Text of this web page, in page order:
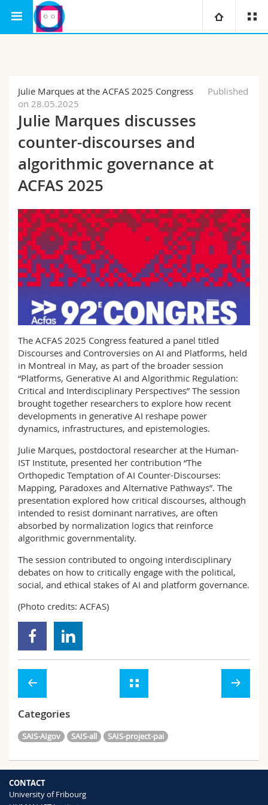
Campus
Research
University
Continuing education
Theology
Law
Management, Economics and Social sciences
Humanities
Education
Science and Medicine
Interfaculty
You are
Prospective students
Students
Medias
Researchers
Employees
PhD students
Ressources
Directory
Maps/Orientation
Libraries
Webmail
Course catalogue
MyUnifr
Julie Marques at the ACFAS 2025 Congress
Published
on 28.05.2025
Julie Marques discusses
counter-discourses and
algorithmic governance at
ACFAS 2025
The ACFAS 2025 Congress featured a panel titled
Discourses and Controversies on AI and Platforms, held
in Montreal in May, as part of the broader session
“Platforms, Generative AI and Algorithmic Regulation:
Critical and Interdisciplinary Perspectives” The session
brought together researchers to explore how recent
developments in generative AI reshape power
dynamics, infrastructures, and epistemologies.
Julie Marques, postdoctoral researcher at the Human-
IST Institute, presented her contribution “The
Orthopedic Temptation of AI Counter-Discourses:
Mapping, Paradoxes and Alternative Pathways”. The
presentation explored how critical discourses, although
intended to resist dominant narratives, are often
absorbed by normalization logics that reinforce
algorithmic governmentality.
The session contributed to ongoing interdisciplinary
debates on how to critically engage with the political,
social, and ethical stakes of AI and platform governance.
(Photo credits: ACFAS)
Categories
SAIS-AIgov SAIS-all SAIS-project-pai
CONTACT
University of Fribourg